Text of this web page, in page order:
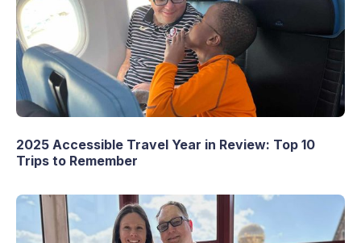
2025 Accessible Travel Year in Review: Top 10
Trips to Remember